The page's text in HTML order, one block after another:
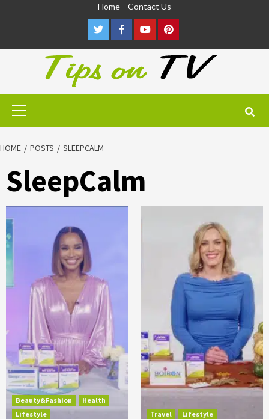
Home Contact Us
TwitterFacebookYoutubePinterest
Primary
HOME POSTS SLEEPCALM
SleepCalm
Beauty&Fashion
Health
Lifestyle
Travel Lifestyle